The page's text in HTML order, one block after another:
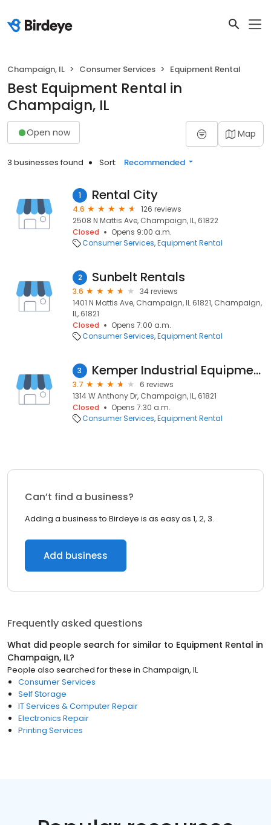
Champaign, IL Consumer Services Equipment Rental
Best Equipment Rental in
Champaign, IL
Open now Map
3 businesses found Sort: Recommended
1 Rental City
4.6
126 reviews
2508 N Mattis Ave, Champaign, IL, 61822
Closed
Opens 9:00 a.m.
Consumer Services Equipment Rental
2 Sunbelt Rentals
3.6
34 reviews
1401 N Mattis Ave, Champaign, IL 61821, Champaign,
IL, 61821
Closed
Opens 7:00 a.m.
Consumer Services Equipment Rental
3 Kemper Industrial Equipment
3.7
6 reviews
1314 W Anthony Dr, Champaign, IL, 61821
Closed
Opens 7:30 a.m.
Consumer Services Equipment Rental
Can’t find a business?
Adding a business to Birdeye is as easy as 1, 2, 3.
Add business
Frequently asked questions
What did people search for similar to Equipment Rental in
Champaign, IL?
People also searched for these in Champaign, IL
Consumer Services
Self Storage
IT Services & Computer Repair
Electronics Repair
Printing Services